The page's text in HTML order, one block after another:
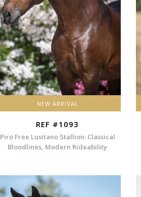
NEW ARRIVAL
REF #1093
Piro Free Lusitano Stallion: Classical
Bloodlines, Modern Rideability